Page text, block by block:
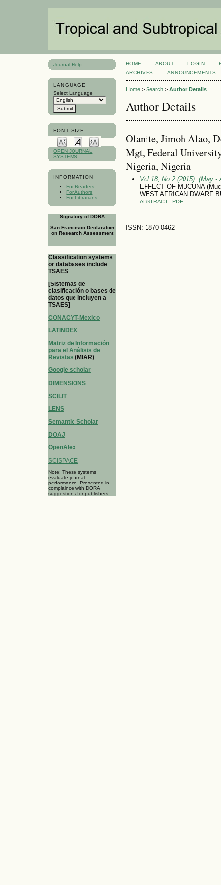
Journal Help
LANGUAGE
Select Language
FONT SIZE
OPEN JOURNAL
SYSTEMS
INFORMATION
For Readers
For Authors
For Librarians
Signatory of DORA
San Francisco Declaration
on Research Assessment
Classification systems
or databases include
TSAES
[Sistemas de
clasificación o bases de
datos que incluyen a
TSAES]
CONACYT-Mexico
LATINDEX
Matriz de Información
para el Análisis de
Revistas (MIAR)
Google scholar
DIMENSIONS
SCILIT
LENS
Semantic Scholar
DOAJ
OpenAlex
SCISPACE
Note: These systems
evaluate journal
performance. Presented in
complaince with DORA
suggestions for publishers.
HOME ABOUT LOGIN
ARCHIVES
ANNOUNCEMENTS
Home> Search> Author Details
Author Details
Olanite, Jimoh Alao,
Mgt, Federal
Nigeria, Nigeria
Vol 18, No 2 (2015): (May -
EFFECT OF MUCUNA
WEST AFRICAN DWARF
ABSTRACT PDF
ISSN: 1870-0462